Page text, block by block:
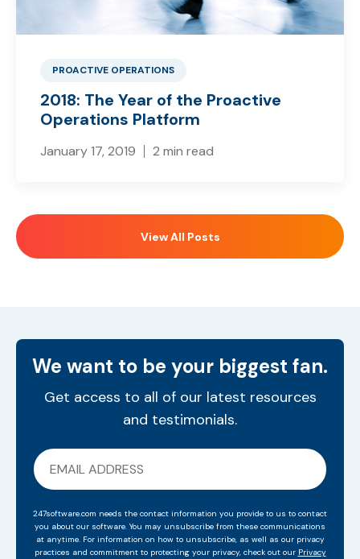
PROACTIVE OPERATIONS
2018: The Year of the Proactive
Operations Platform
January 17, 2019 2 min read
View All Posts
We want to be your biggest fan.
Get access to all of our latest resources
and testimonials.
247software.com needs the contact information you provide to us to contact
you about our software. You may unsubscribe from these communications
at anytime. For information on how to unsubscribe, as well as our privacy
practices and commitment to protecting your privacy, check out our Privacy